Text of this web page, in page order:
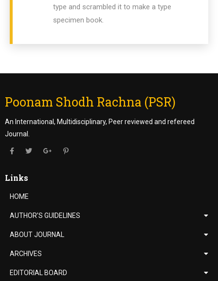
type and scrambled it to make a type
specimen book.
Poonam Shodh Rachna (PSR)
An International, Multidisciplinary, Peer reviewed and refereed
Journal.
Links
HOME
AUTHOR’S GUIDELINES
ABOUT JOURNAL
ARCHIVES
EDITORIAL BOARD